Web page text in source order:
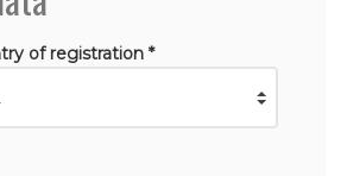
of registration *